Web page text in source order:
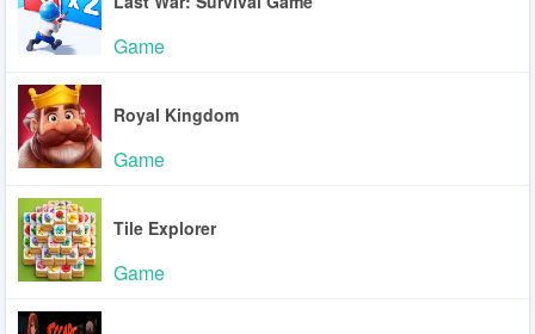
Game
Royal Kingdom
Game
Tile Explorer
Game